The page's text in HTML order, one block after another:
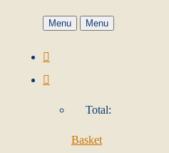
Menu Menu
Total:
Basket